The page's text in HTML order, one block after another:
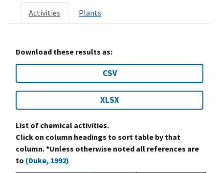
Activities Plants
Download these results as:
CSV
XLSX
List of chemical activities.
Click on column headings to sort table by that
column. *Unless otherwise noted all references are
to (Duke, 1992)